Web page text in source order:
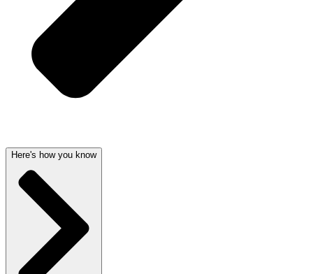
Here's how you know